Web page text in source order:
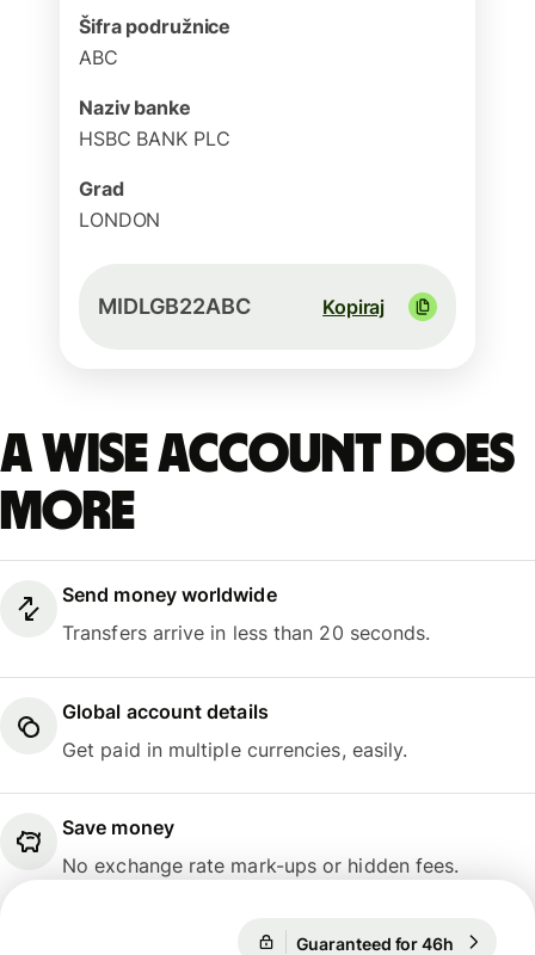
Šifra podružnice
ABC
Naziv banke
HSBC BANK PLC
Grad
LONDON
MIDLGB22ABC Kopiraj
A Wise account does
more
Send money worldwide
Transfers arrive in less than 20 seconds.
Global account details
Get paid in multiple currencies, easily.
Save money
No exchange rate mark-ups or hidden fees.
Guaranteed for 46h